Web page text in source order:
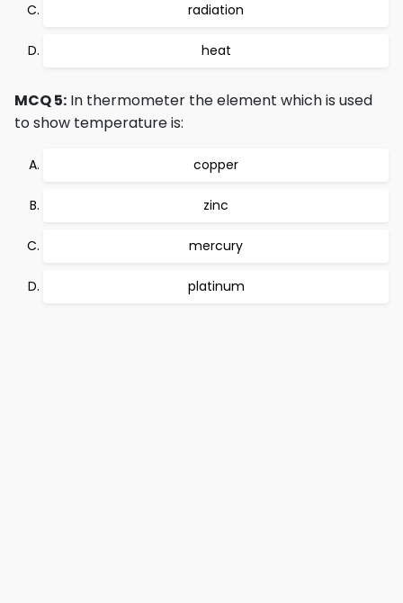
radiation
heat
MCQ 5: In thermometer the element which is used
to show temperature is:
copper
zinc
mercury
platinum